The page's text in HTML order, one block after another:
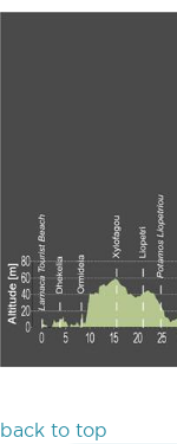
back to top